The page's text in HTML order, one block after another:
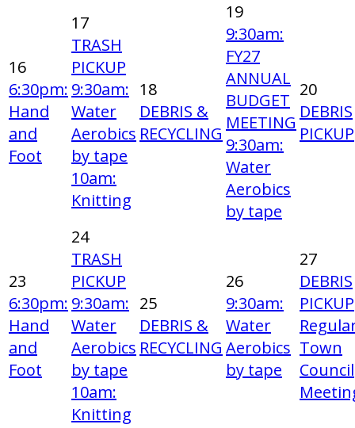
16
6:30pm:
Hand
and
Foot
17
TRASH
PICKUP
9:30am:
Water
Aerobics
by tape
10am:
Knitting
18
DEBRIS &
RECYCLING
19
9:30am:
FY27
ANNUAL
BUDGET
MEETING
9:30am:
Water
Aerobics
by tape
20
DEBRIS
PICKUP
23
6:30pm:
Hand
and
Foot
24
TRASH
PICKUP
9:30am:
Water
Aerobics
by tape
10am:
Knitting
25
DEBRIS &
RECYCLING
26
9:30am:
Water
Aerobics
by tape
27
DEBRIS
PICKUP
Town
Council